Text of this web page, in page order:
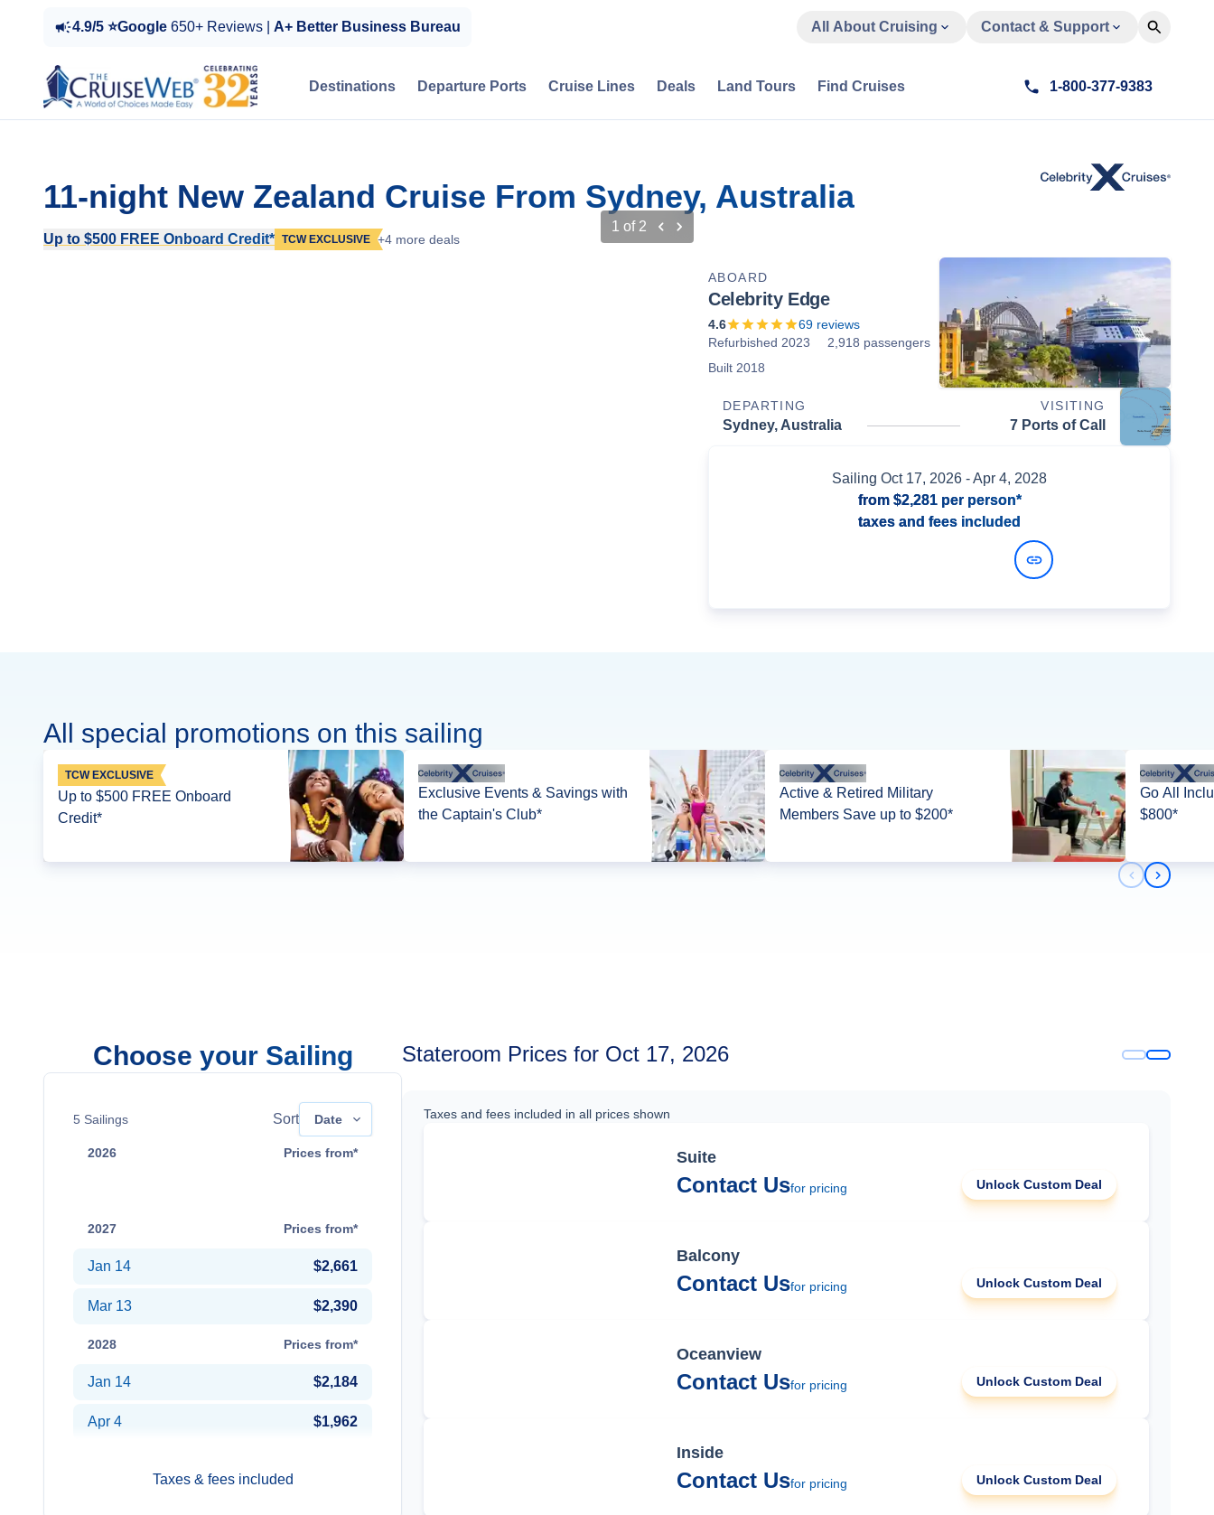
4.9/5 ⭐Google 650+ Reviews | A+ Better Business Bureau All About Cruising Contact & Support
Destinations Departure Ports Cruise Lines Deals Land Tours Find Cruises 1-800-377-9383
11-night New Zealand Cruise From Sydney, Australia
Up to $500 FREE Onboard Credit* TCW EXCLUSIVE +4 more deals
1 of 2
ABOARD
Celebrity Edge
4.6 69 reviews
Refurbished 2023
2,918 passengers
Built 2018
DEPARTING VISITING
Sydney, Australia 7 Ports of Call
Sailing Oct 17, 2026 - Apr 4, 2028
from $2,281per person*
taxes and fees included
All special promotions on this sailing
TCW EXCLUSIVE
Up to $500 FREE Onboard
Credit*
Exclusive Events & Savings with
the Captain's Club*
Active & Retired Military
Members Save up to $200*
Go All
$800*
Previous
Next
Choose your Sailing
5 Sailings Sort Date
2026 Prices from*
2027 Prices from*
Jan 14 $2,661
Mar 13 $2,390
2028 Prices from*
Jan 14 $2,184
Apr 4 $1,962
Taxes & fees included
Stateroom Prices for Oct 17, 2026
Taxes and fees included in all prices shown
Suite
Contact Usfor pricing Unlock Custom Deal
Balcony
Contact Usfor pricing Unlock Custom Deal
Oceanview
Contact Usfor pricing Unlock Custom Deal
Inside
Contact Usfor pricing Unlock Custom Deal